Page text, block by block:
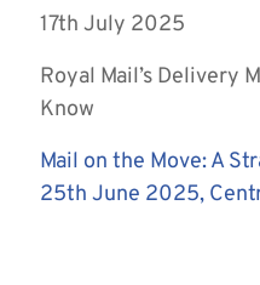
17th July 2025
Royal Mail’s Delivery
Know
Mail on the Move: A
25th June 2025,